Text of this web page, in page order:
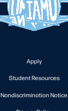
Apply
Student Resources
Nondiscrimination Notice